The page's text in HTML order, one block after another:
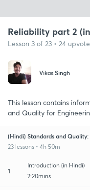
Reliability part 2
Lesson 3 of 23 • 24
Vikas Singh
This lesson contains
and Quality for
(Hindi) Standards and
23 lessons • 4h 50m
1
Introduction (in Hindi)
2:20mins